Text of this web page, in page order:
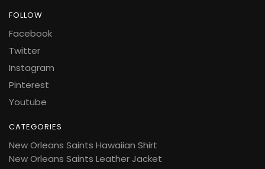
FOLLOW
Facebook
Twitter
Instagram
Pinterest
Youtube
CATEGORIES
New Orleans Saints Hawaiian Shirt
New Orleans Saints Leather Jacket